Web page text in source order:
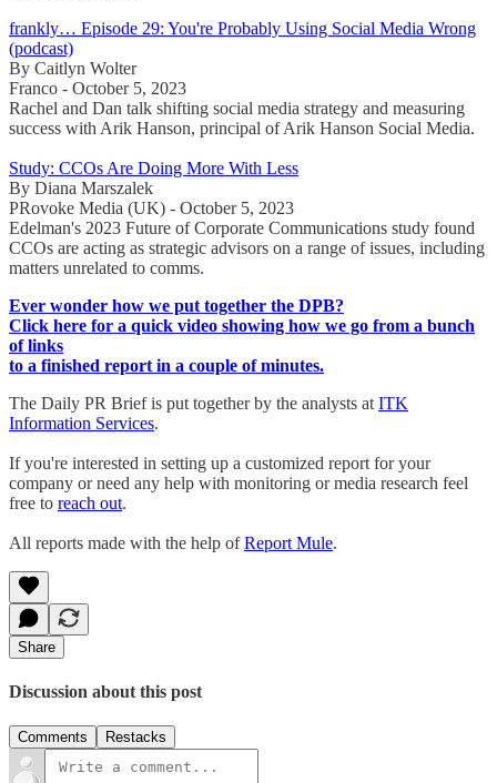
frankly… Episode 29: You're Probably Using Social Media Wrong
(podcast)
By Caitlyn Wolter
Franco - October 5, 2023
Rachel and Dan talk shifting social media strategy and measuring
success with Arik Hanson, principal of Arik Hanson Social Media.
Study: CCOs Are Doing More With Less
By Diana Marszalek
PRovoke Media (UK) - October 5, 2023
Edelman's 2023 Future of Corporate Communications study found
CCOs are acting as strategic advisors on a range of issues, including
matters unrelated to comms.
Ever wonder how we put together the DPB?
Click here for a quick video showing how we go from a bunch
of links
to a finished report in a couple of minutes.
The Daily PR Brief is put together by the analysts at ITK
Information Services.
If you're interested in setting up a customized report for your
company or need any help with monitoring or media research feel
free to reach out.
All reports made with the help ofReport Mule.
Share
Discussion about this post
Comments Restacks